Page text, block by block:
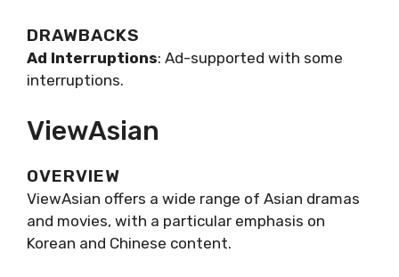
DRAWBACKS
Ad Interruptions: Ad-supported with some
interruptions.
ViewAsian
OVERVIEW
ViewAsian offers a wide range of Asian dramas
and movies, with a particular emphasis on
Korean and Chinese content.